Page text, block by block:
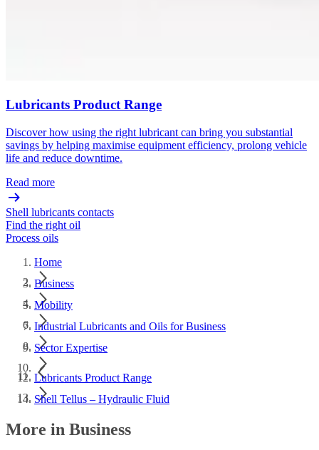
Lubricants Product Range
Discover how using the right lubricant can bring you substantial
savings by helping maximise equipment efficiency, prolong vehicle
life and reduce downtime.
Read more
Shell lubricants contacts
Find the right oil
Process oils
Home
Business
Mobility
Industrial Lubricants and Oils for Business
Sector Expertise
Lubricants Product Range
Shell Tellus – Hydraulic Fluid
More in Business